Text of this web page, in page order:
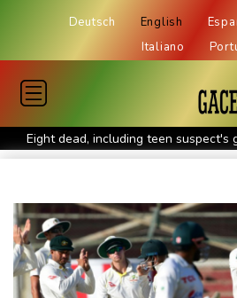
Deutsch English
Italiano
Eight dead, including teen suspect's
shooting
minister
Indonesia traps monkey to end
people
Military shake-up poses little threat